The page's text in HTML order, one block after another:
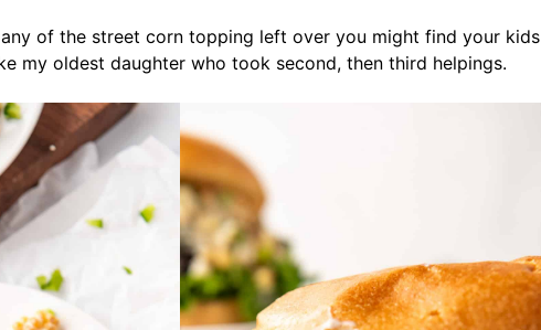
of the street corn topping left over you might find your kids
my oldest daughter who took second, then third helpings.